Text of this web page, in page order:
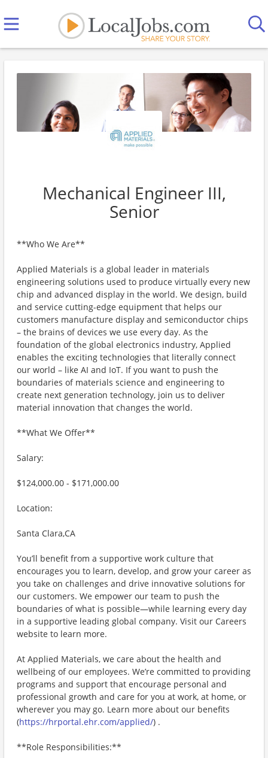
Mechanical Engineer III,
Senior
**Who We Are**
Applied Materials is a global leader in materials
engineering solutions used to produce virtually every new
chip and advanced display in the world. We design, build
and service cutting-edge equipment that helps our
customers manufacture display and semiconductor chips
– the brains of devices we use every day. As the
foundation of the global electronics industry, Applied
enables the exciting technologies that literally connect
our world – like AI and IoT. If you want to push the
boundaries of materials science and engineering to
create next generation technology, join us to deliver
material innovation that changes the world.
**What We Offer**
Salary:
$124,000.00 - $171,000.00
Location:
Santa Clara,CA
You’ll benefit from a supportive work culture that
encourages you to learn, develop, and grow your career as
you take on challenges and drive innovative solutions for
our customers. We empower our team to push the
boundaries of what is possible—while learning every day
in a supportive leading global company. Visit our Careers
website to learn more.
At Applied Materials, we care about the health and
wellbeing of our employees. We’re committed to providing
programs and support that encourage personal and
professional growth and care for you at work, at home, or
wherever you may go. Learn more about our benefits
(https://hrportal.ehr.com/applied/) .
**Role Responsibilities:**